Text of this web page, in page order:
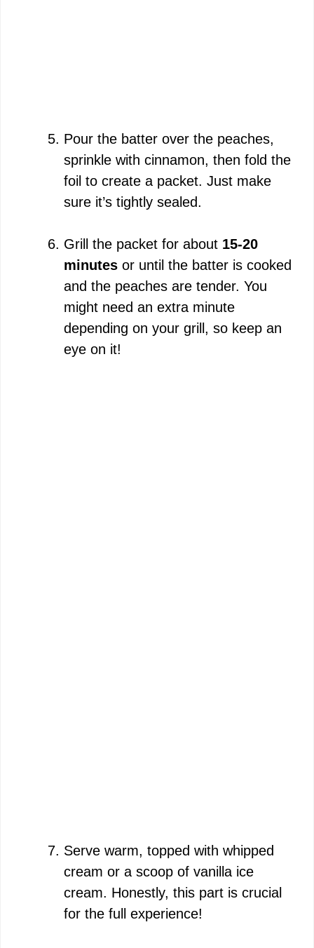
Pour the batter over the peaches,
sprinkle with cinnamon, then fold the
foil to create a packet. Just make
sure it’s tightly sealed.
Grill the packet for about 15-20
minutes or until the batter is cooked
and the peaches are tender. You
might need an extra minute
depending on your grill, so keep an
eye on it!
Serve warm, topped with whipped
cream or a scoop of vanilla ice
cream. Honestly, this part is crucial
for the full experience!